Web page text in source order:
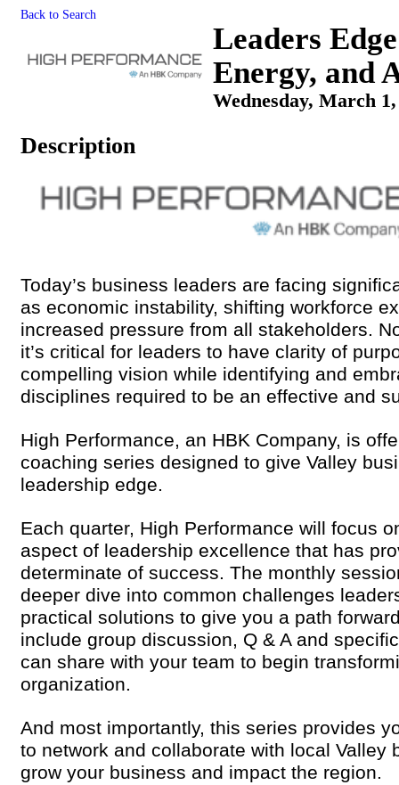
Back to Search
Leaders
Energy, and
Wednesday, March
Description
Today’s business leaders are facing
as economic instability, shifting workforce
increased pressure from all stakeholders.
it’s critical for leaders to have clarity of
compelling vision while identifying and
disciplines required to be an effective and
High Performance, an HBK Company, is
coaching series designed to give Valley
leadership edge.
Each quarter, High Performance will focus
aspect of leadership excellence that has
determinate of success. The monthly
deeper dive into common challenges
practical solutions to give you a path
include group discussion, Q & A and
can share with your team to begin
organization.
And most importantly, this series provides
to network and collaborate with local Valley
grow your business and impact the region.